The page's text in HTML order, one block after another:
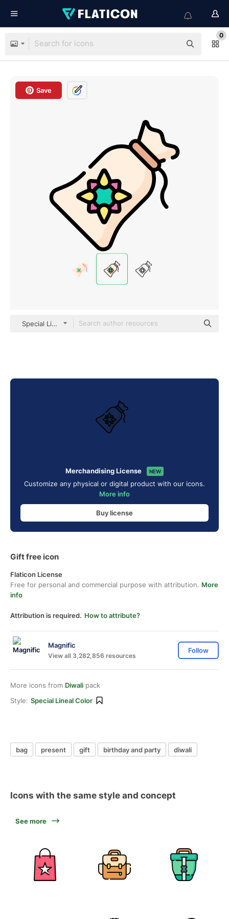
0
Save
Special Lineal color
Merchandising License NEW
Customize any physical or digital product with our icons.
More info
Buy license
Gift free icon
Flaticon License
Free for personal and commercial purpose with attribution. More
info
Attribution is required. How to attribute?
Magnific
View all 3,282,856 resources
Follow
More icons from Diwali pack
Style: Special Lineal Color
bag present gift birthday and party diwali
Icons with the same style and concept
See more